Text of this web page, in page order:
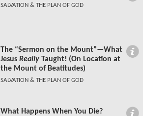
SALVATION & THE PLAN OF GOD
The “Sermon on the Mount”—What
Jesus Really Taught! (On Location at
the Mount of Beatitudes)
SALVATION & THE PLAN OF GOD
What Happens When You Die?